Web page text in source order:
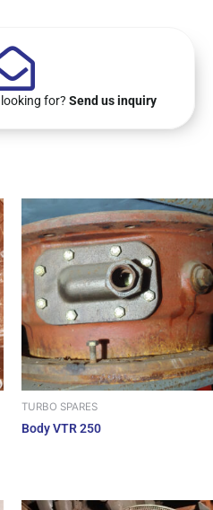
for? Send us inquiry
TURBO SPARES
Body VTR 250